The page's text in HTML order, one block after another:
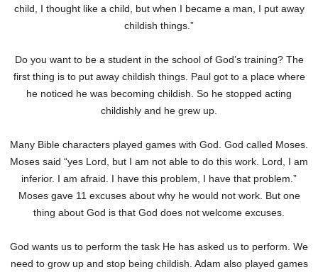
child, I thought like a child, but when I became a man, I put away
childish things.”
Do you want to be a student in the school of God’s training? The
first thing is to put away childish things. Paul got to a place where
he noticed he was becoming childish. So he stopped acting
childishly and he grew up.
Many Bible characters played games with God. God called Moses.
Moses said “yes Lord, but I am not able to do this work. Lord, I am
inferior. I am afraid. I have this problem, I have that problem.”
Moses gave 11 excuses about why he would not work. But one
thing about God is that God does not welcome excuses.
God wants us to perform the task He has asked us to perform. We
need to grow up and stop being childish. Adam also played games